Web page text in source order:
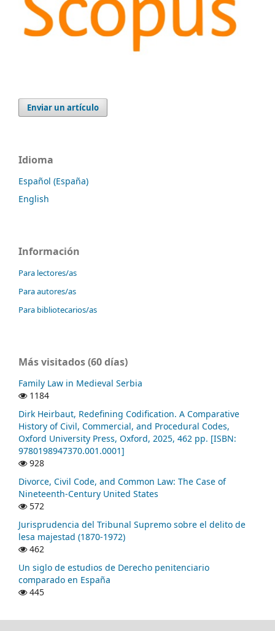
Enviar un artículo
Idioma
Español (España)
English
Información
Para lectores/as
Para autores/as
Para bibliotecarios/as
Más visitados (60 días)
Family Law in Medieval Serbia
1184
Dirk Heirbaut, Redefining Codification. A Comparative
History of Civil, Commercial, and Procedural Codes,
Oxford University Press, Oxford, 2025, 462 pp. [ISBN:
9780198947370.001.0001]
928
Divorce, Civil Code, and Common Law: The Case of
Nineteenth-Century United States
572
Jurisprudencia del Tribunal Supremo sobre el delito de
lesa majestad (1870-1972)
462
Un siglo de estudios de Derecho penitenciario
comparado en España
445